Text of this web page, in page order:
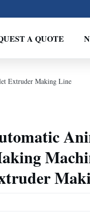
A QUOTE
Extruder Making Line